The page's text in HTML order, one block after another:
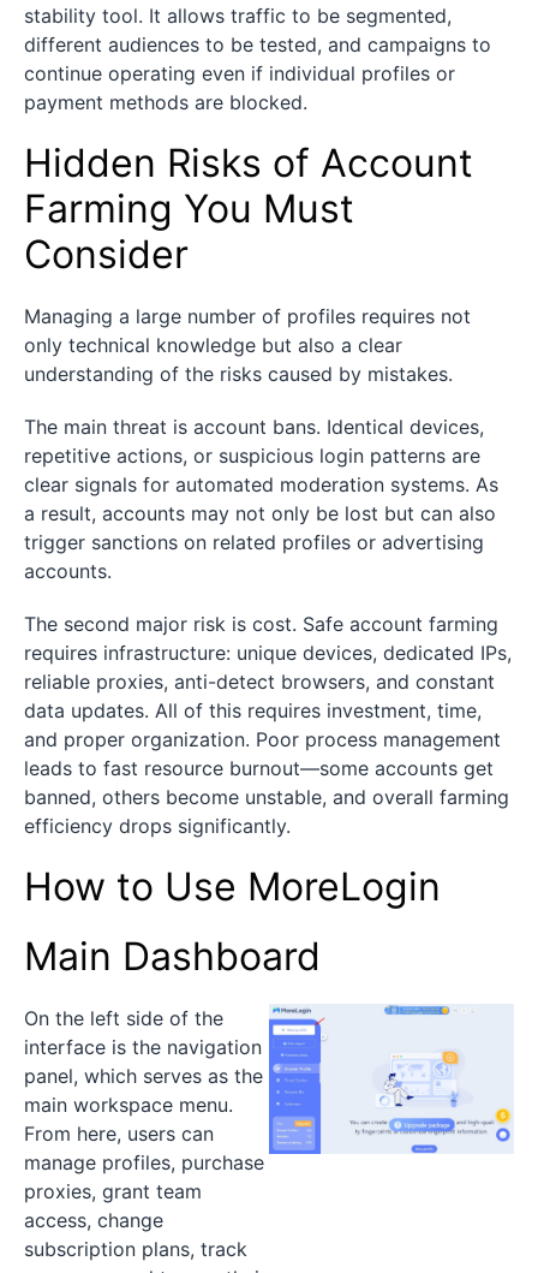
stability tool. It allows traffic to be segmented,
different audiences to be tested, and campaigns to
continue operating even if individual profiles or
payment methods are blocked.
Hidden Risks of Account
Farming You Must
Consider
Managing a large number of profiles requires not
only technical knowledge but also a clear
understanding of the risks caused by mistakes.
The main threat is account bans. Identical devices,
repetitive actions, or suspicious login patterns are
clear signals for automated moderation systems. As
a result, accounts may not only be lost but can also
trigger sanctions on related profiles or advertising
accounts.
The second major risk is cost. Safe account farming
requires infrastructure: unique devices, dedicated IPs,
reliable proxies, anti-detect browsers, and constant
data updates. All of this requires investment, time,
and proper organization. Poor process management
leads to fast resource burnout—some accounts get
banned, others become unstable, and overall farming
efficiency drops significantly.
How to Use MoreLogin
Main Dashboard
On the left side of the
interface is the navigation
panel, which serves as the
main workspace menu.
From here, users can
manage profiles, purchase
proxies, grant team
access, change
subscription plans, track